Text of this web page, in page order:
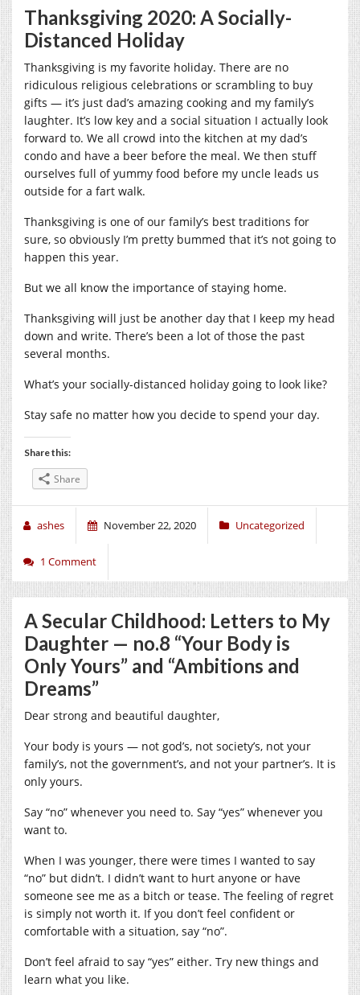
Thanksgiving 2020: A Socially-
Distanced Holiday
Thanksgiving is my favorite holiday. There are no
ridiculous religious celebrations or scrambling to buy
gifts — it’s just dad’s amazing cooking and my family’s
laughter. It’s low key and a social situation I actually look
forward to. We all crowd into the kitchen at my dad’s
condo and have a beer before the meal. We then stuff
ourselves full of yummy food before my uncle leads us
outside for a fart walk.
Thanksgiving is one of our family’s best traditions for
sure, so obviously I’m pretty bummed that it’s not going to
happen this year.
But we all know the importance of staying home.
Thanksgiving will just be another day that I keep my head
down and write. There’s been a lot of those the past
several months.
What’s your socially-distanced holiday going to look like?
Stay safe no matter how you decide to spend your day.
Share this:
Share
ashes November 22, 2020 Uncategorized
1 Comment
A Secular Childhood: Letters to My
Daughter — no.8 “Your Body is
Only Yours” and “Ambitions and
Dreams”
Dear strong and beautiful daughter,
Your body is yours — not god’s, not society’s, not your
family’s, not the government’s, and not your partner’s. It is
only yours.
Say “no” whenever you need to. Say “yes” whenever you
want to.
When I was younger, there were times I wanted to say
“no” but didn’t. I didn’t want to hurt anyone or have
someone see me as a bitch or tease. The feeling of regret
is simply not worth it. If you don’t feel confident or
comfortable with a situation, say “no”.
Don’t feel afraid to say “yes” either. Try new things and
learn what you like.